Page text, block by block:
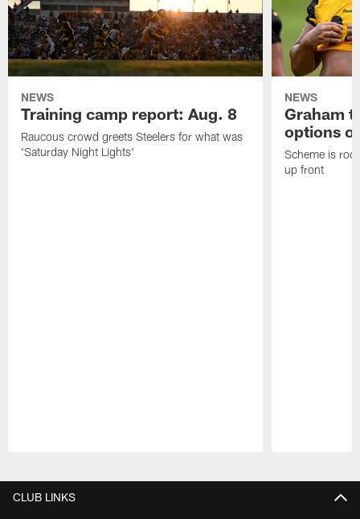
NEWS
Training camp report: Aug. 8
Raucous crowd greets Steelers for what was
'Saturday Night Lights'
NEWS
Graham
options
Scheme is
up front
CLUB LINKS